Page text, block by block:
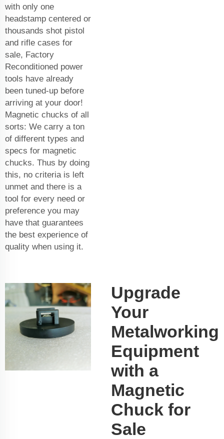
with only one
headstamp centered or
thousands shot pistol
and rifle cases for
sale, Factory
Reconditioned power
tools have already
been tuned-up before
arriving at your door!
Magnetic chucks of all
sorts: We carry a ton
of different types and
specs for magnetic
chucks. Thus by doing
this, no criteria is left
unmet and there is a
tool for every need or
preference you may
have that guarantees
the best experience of
quality when using it.
Upgrade
Your
Metalworking
Equipment
with a
Magnetic
Chuck for
Sale